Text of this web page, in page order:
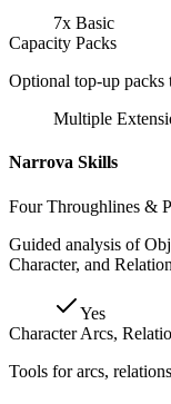
7x Basic
Capacity Packs
Optional top-up
Multiple
Narrova Skills
Four Throughlines &
Guided analysis of
Character, and
Yes
Character Arcs,
Tools for arcs,